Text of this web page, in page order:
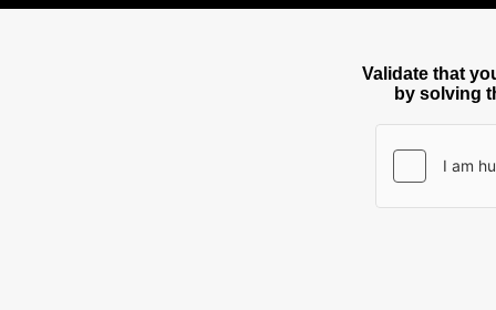
Validate that
by solving